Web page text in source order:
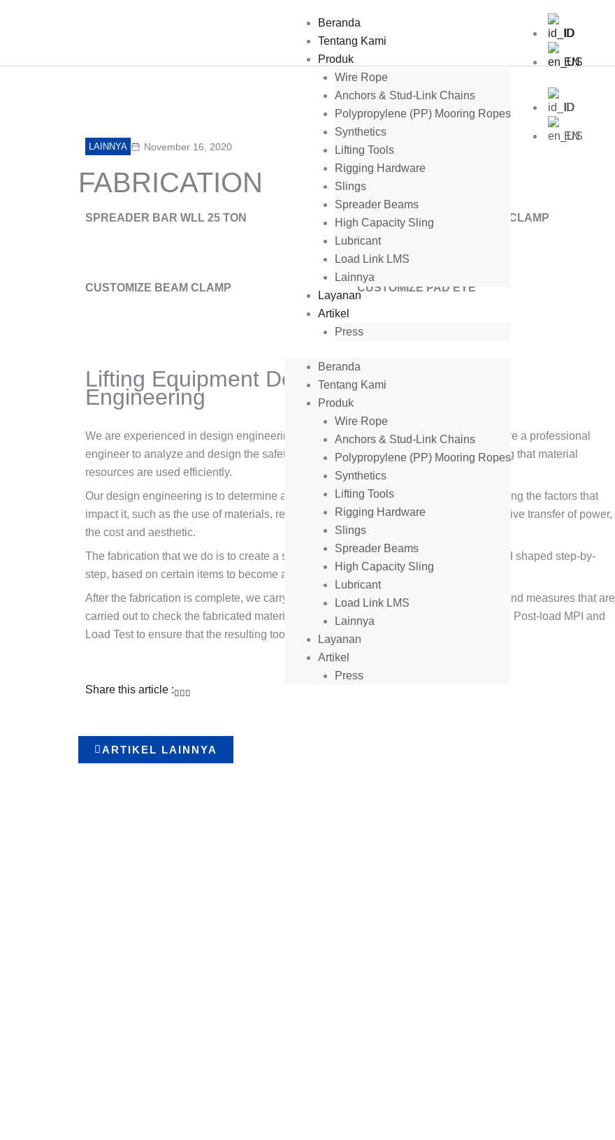
Beranda
Tentang Kami
Produk
Wire Rope
Anchors & Stud-Link Chains
Polypropylene (PP) Mooring Ropes
Synthetics
Lifting Tools
Rigging Hardware
Slings
Spreader Beams
High Capacity Sling
Lubricant
Load Link LMS
Lainnya
Layanan
Artikel
Press
Beranda
Tentang Kami
Produk
Wire Rope
Anchors & Stud-Link Chains
Polypropylene (PP) Mooring Ropes
Synthetics
Lifting Tools
Rigging Hardware
Slings
Spreader Beams
High Capacity Sling
Lubricant
Load Link LMS
Lainnya
Layanan
Artikel
Press
ID
EN
ID
EN
LAINNYA November 16, 2020
FABRICATION
SPREADER BAR WLL 25 TON MIDLINE BUOY WIRE ROPE CLAMP
CUSTOMIZE BEAM CLAMP CUSTOMIZE PAD EYE
Lifting Equipment Design and Fabrication
Engineering
We are experienced in design engineering and fabrication of lifting equipment. We have a professional
engineer to analyze and design the safety and durability of steel structure with ensuring that material
resources are used efficiently.
Our design engineering is to determine a construction of the device we make considering the factors that
impact it, such as the use of materials, recoverable forces, weight resistance and massive transfer of power,
the cost and aesthetic.
The fabrication that we do is to create a series of materials that are pieced together and shaped step-by-
step, based on certain items to become a series of means of production.
After the fabrication is complete, we carry out an Inspection. Inspection involves tests and measures that are
carried out to check the fabricated materials. These tests include the MPI Pre-load test, Post-load MPI and
Load Test to ensure that the resulting tool meets production standards.
Share this article :
ARTIKEL LAINNYA